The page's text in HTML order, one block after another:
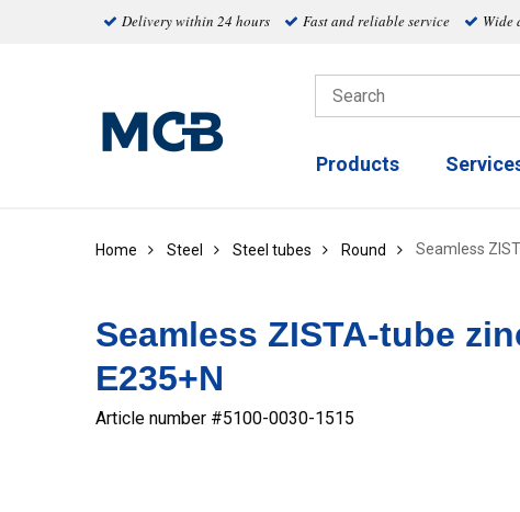
Delivery within 24 hours Fast and reliable service Wide
Products
Home Steel Steel tubes Round Seamless
Seamless ZISTA-tube
E235+N
Article number #5100-0030-1515